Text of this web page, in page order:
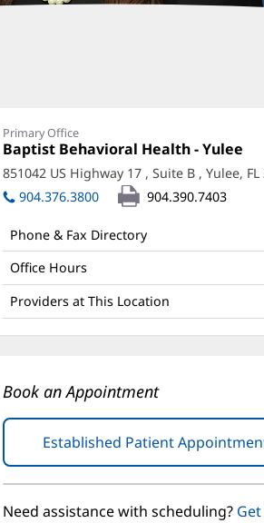
Thayer,
PhD
Office
Other
Patient
Information
Primary Office
Office
1:
Baptist Behavioral Health - Yulee
in
851042 US Highway 17 , Suite B , Yulee, FL
904.376.3800 904.390.7403
Phone & Fax Directory
Office Hours
Providers at This Location
Book an Appointment
Established Patient
Need assistance with scheduling?